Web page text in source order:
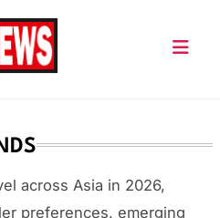
across Asia in 2026,
preferences, emerging